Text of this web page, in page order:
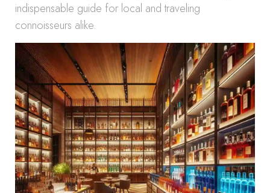
indispensable guide for local and traveling
connoisseurs alike.